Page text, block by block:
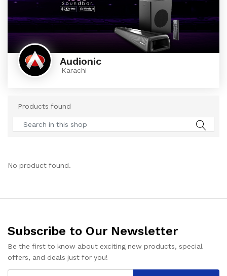
Audionic
Karachi
Products found
No product found.
Subscribe to Our Newsletter
Be the first to know about exciting new products, special
offers, and deals just for you!